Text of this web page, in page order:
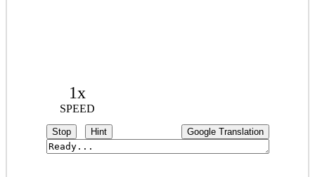
1x
SPEED
Stop Hint Google Translation